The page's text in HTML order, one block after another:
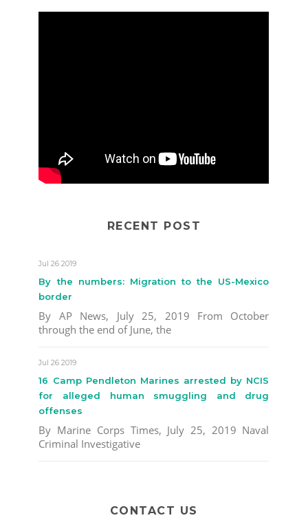
RECENT POST
Jul 26 2019
By the numbers: Migration to the US-Mexico
border
By AP News, July 25, 2019 From October
through the end of June, the
Jul 26 2019
16 Camp Pendleton Marines arrested by NCIS
for alleged human smuggling and drug
offenses
By Marine Corps Times, July 25, 2019 Naval
Criminal Investigative
CONTACT US